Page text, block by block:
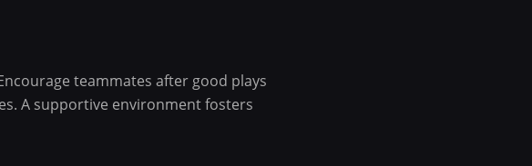
teammates after good plays
A supportive environment fosters